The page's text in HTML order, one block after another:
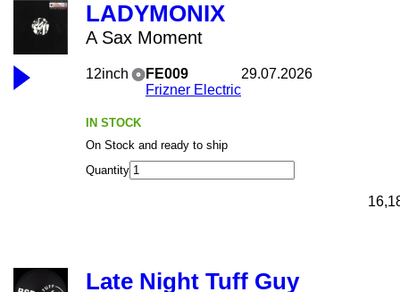
LADYMONIX
A Sax Moment
12inch
FE009
Frizner Electric
29.07.2026
IN STOCK
On Stock and ready to ship
Quantity
Late Night Tuff Guy